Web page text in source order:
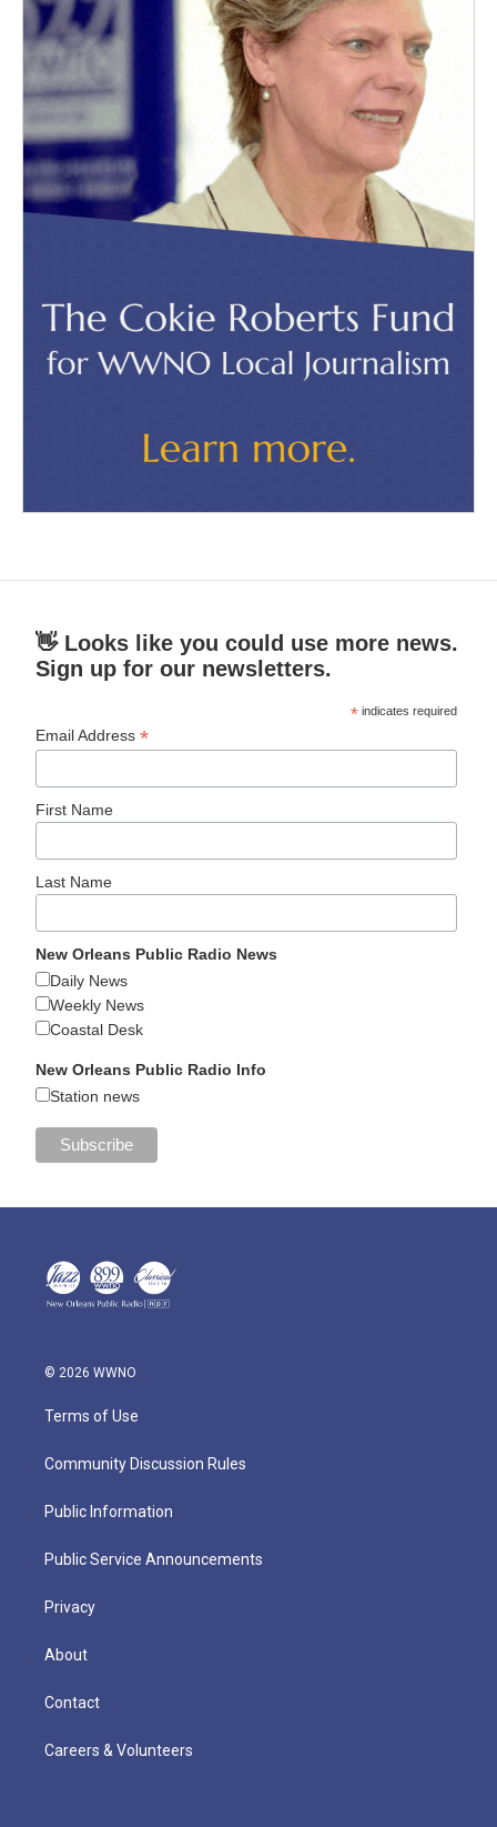
👋 Looks like you could use more news.
Sign up for our newsletters.
* indicates required
Email Address*
First Name
Last Name
New Orleans Public Radio News
Daily News
Weekly News
Coastal Desk
New Orleans Public Radio Info
Station news
© 2026 WWNO
Terms of Use
Community Discussion Rules
Public Information
Public Service Announcements
Privacy
About
Contact
Careers & Volunteers